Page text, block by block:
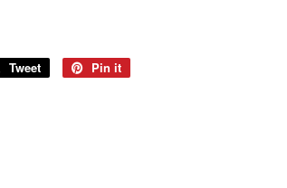
Tweet
Tweet
Pin it